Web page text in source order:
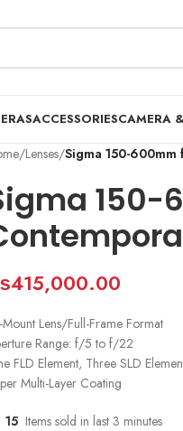
ACCESSORIESCAMERA
/Lenses/Sigma 150-
150-
415,000.00
Mount Lens/Full-Frame Format
Range: f/5 to f/22
FLD Element, Three SLD
Multi-Layer Coating
15 Items sold in last 3 minutes